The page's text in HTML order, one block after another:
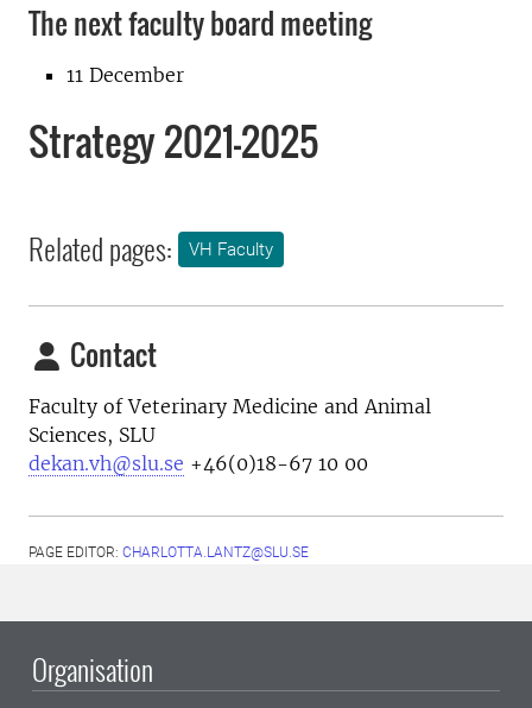
The next faculty board meeting
11 December
Strategy 2021–2025
Related pages: VH Faculty
Contact
Faculty of Veterinary Medicine and Animal
Sciences, SLU
dekan.vh@slu.se +46(0)18-67 10 00
PAGE EDITOR: CHARLOTTA.LANTZ@SLU.SE
Organisation